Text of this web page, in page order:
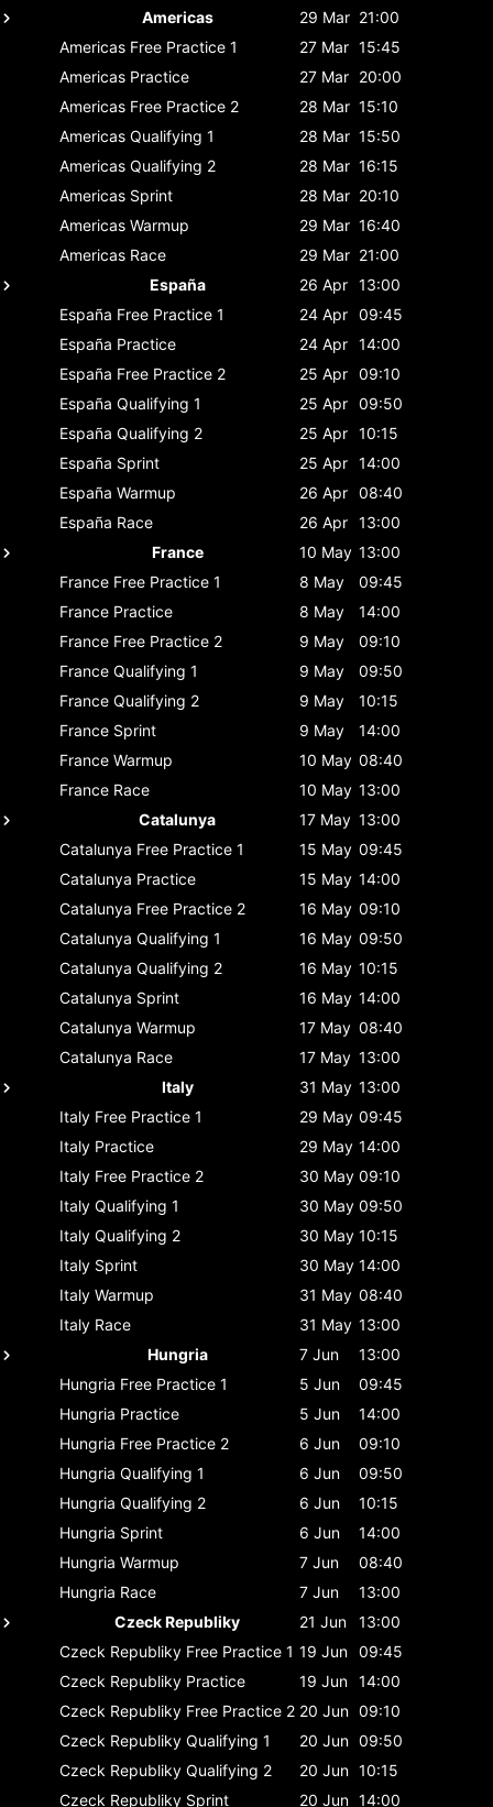
Americas
29 Mar 21:00
Americas Free Practice 1 27 Mar 15:45
Americas Practice 27 Mar 20:00
Americas Free Practice 2 28 Mar 15:10
Americas Qualifying 1 28 Mar 15:50
Americas Qualifying 2 28 Mar 16:15
Americas Sprint 28 Mar 20:10
Americas Warmup 29 Mar 16:40
Americas Race 29 Mar 21:00
España
26 Apr 13:00
España Free Practice 1 24 Apr 09:45
España Practice 24 Apr 14:00
España Free Practice 2 25 Apr 09:10
España Qualifying 1 25 Apr 09:50
España Qualifying 2 25 Apr 10:15
España Sprint 25 Apr 14:00
España Warmup 26 Apr 08:40
España Race 26 Apr 13:00
France
10 May 13:00
France Free Practice 1 8 May
09:45
France Practice 8 May
14:00
France Free Practice 2 9 May
09:10
France Qualifying 1 9 May
09:50
France Qualifying 2 9 May
10:15
France Sprint 9 May
14:00
France Warmup 10 May 08:40
France Race 10 May 13:00
Catalunya
17 May 13:00
Catalunya Free Practice 1 15 May 09:45
Catalunya Practice 15 May 14:00
Catalunya Free Practice 2 16 May 09:10
Catalunya Qualifying 1 16 May 09:50
Catalunya Qualifying 2 16 May 10:15
Catalunya Sprint 16 May 14:00
Catalunya Warmup 17 May 08:40
Catalunya Race 17 May 13:00
Italy
31 May 13:00
Italy Free Practice 1 29 May 09:45
Italy Practice 29 May 14:00
Italy Free Practice 2 30 May 09:10
Italy Qualifying 1 30 May 09:50
Italy Qualifying 2 30 May 10:15
Italy Sprint 30 May 14:00
Italy Warmup 31 May 08:40
Italy Race 31 May 13:00
Hungria
7 Jun
13:00
Hungria Free Practice 1 5 Jun
09:45
Hungria Practice 5 Jun
14:00
Hungria Free Practice 2 6 Jun
09:10
Hungria Qualifying 1 6 Jun
09:50
Hungria Qualifying 2 6 Jun
10:15
Hungria Sprint 6 Jun
14:00
Hungria Warmup 7 Jun
08:40
Hungria Race 7 Jun
13:00
Czeck Republiky
21 Jun
13:00
Czeck Republiky Free Practice 1 19 Jun 09:45
Czeck Republiky Practice 19 Jun 14:00
Czeck Republiky Free Practice 2 20 Jun 09:10
Czeck Republiky Qualifying 1 20 Jun 09:50
Czeck Republiky Qualifying 2 20 Jun 10:15
Czeck Republiky Sprint 20 Jun 14:00